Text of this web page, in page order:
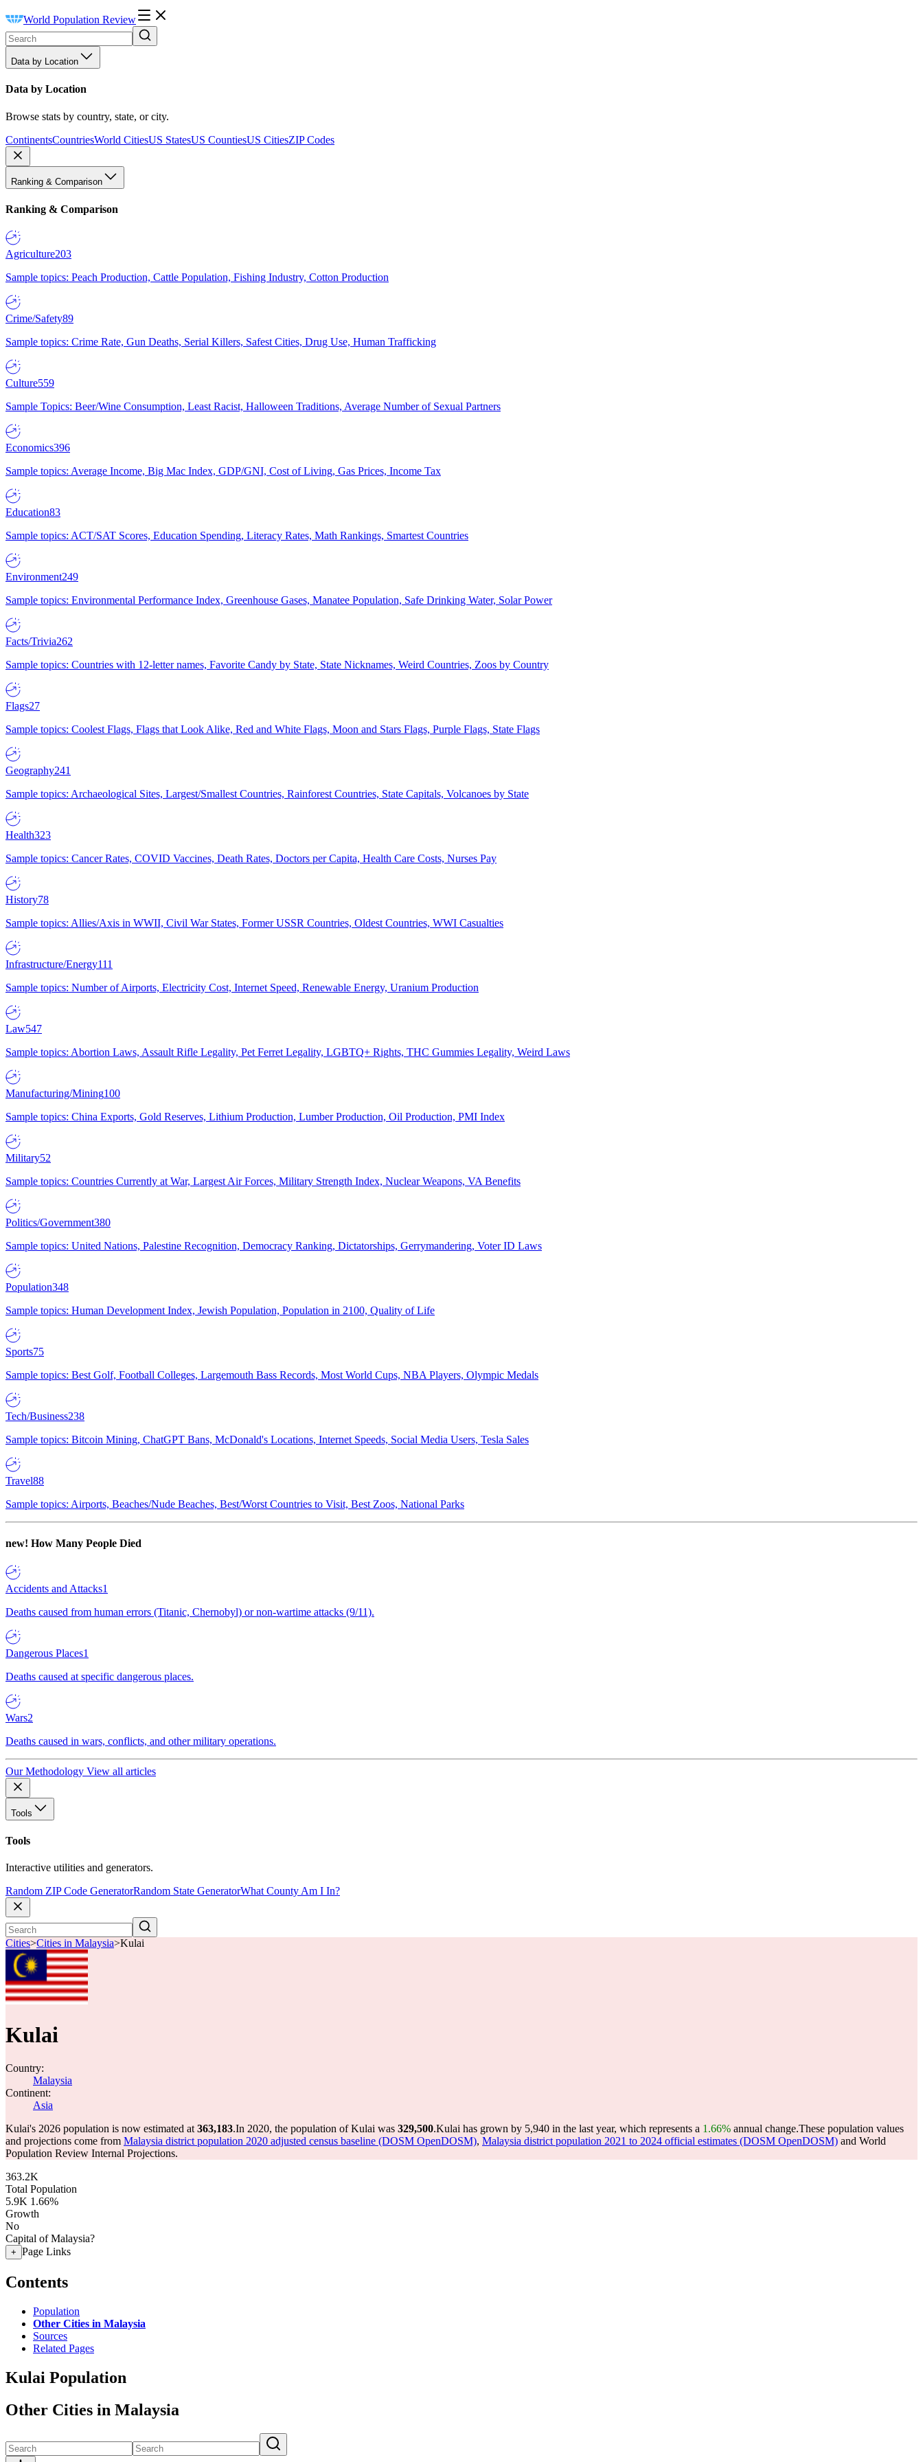
World Population Review
Data by Location
Data by Location
Browse stats by country, state, or city.
ContinentsCountriesWorld CitiesUS StatesUS CountiesUS CitiesZIP Codes
Ranking & Comparison
Ranking & Comparison
Agriculture203
Sample topics: Peach Production, Cattle Population, Fishing Industry, Cotton Production
Crime/Safety89
Sample topics: Crime Rate, Gun Deaths, Serial Killers, Safest Cities, Drug Use, Human Trafficking
Culture559
Sample Topics: Beer/Wine Consumption, Least Racist, Halloween Traditions, Average Number of Sexual Partners
Economics396
Sample topics: Average Income, Big Mac Index, GDP/GNI, Cost of Living, Gas Prices, Income Tax
Education83
Sample topics: ACT/SAT Scores, Education Spending, Literacy Rates, Math Rankings, Smartest Countries
Environment249
Sample topics: Environmental Performance Index, Greenhouse Gases, Manatee Population, Safe Drinking Water, Solar Power
Facts/Trivia262
Sample topics: Countries with 12-letter names, Favorite Candy by State, State Nicknames, Weird Countries, Zoos by Country
Flags27
Sample topics: Coolest Flags, Flags that Look Alike, Red and White Flags, Moon and Stars Flags, Purple Flags, State Flags
Geography241
Sample topics: Archaeological Sites, Largest/Smallest Countries, Rainforest Countries, State Capitals, Volcanoes by State
Health323
Sample topics: Cancer Rates, COVID Vaccines, Death Rates, Doctors per Capita, Health Care Costs, Nurses Pay
History78
Sample topics: Allies/Axis in WWII, Civil War States, Former USSR Countries, Oldest Countries, WWI Casualties
Infrastructure/Energy111
Sample topics: Number of Airports, Electricity Cost, Internet Speed, Renewable Energy, Uranium Production
Law547
Sample topics: Abortion Laws, Assault Rifle Legality, Pet Ferret Legality, LGBTQ+ Rights, THC Gummies Legality, Weird Laws
Manufacturing/Mining100
Sample topics: China Exports, Gold Reserves, Lithium Production, Lumber Production, Oil Production, PMI Index
Military52
Sample topics: Countries Currently at War, Largest Air Forces, Military Strength Index, Nuclear Weapons, VA Benefits
Politics/Government380
Sample topics: United Nations, Palestine Recognition, Democracy Ranking, Dictatorships, Gerrymandering, Voter ID Laws
Population348
Sample topics: Human Development Index, Jewish Population, Population in 2100, Quality of Life
Sports75
Sample topics: Best Golf, Football Colleges, Largemouth Bass Records, Most World Cups, NBA Players, Olympic Medals
Tech/Business238
Sample topics: Bitcoin Mining, ChatGPT Bans, McDonald's Locations, Internet Speeds, Social Media Users, Tesla Sales
Travel88
Sample topics: Airports, Beaches/Nude Beaches, Best/Worst Countries to Visit, Best Zoos, National Parks
new! How Many People Died
Accidents and Attacks1
Deaths caused from human errors (Titanic, Chernobyl) or non-wartime attacks (9/11).
Dangerous Places1
Deaths caused at specific dangerous places.
Wars2
Deaths caused in wars, conflicts, and other military operations.
Our Methodology View all articles
Tools
Tools
Interactive utilities and generators.
Random ZIP Code GeneratorRandom State GeneratorWhat County Am I In?
Cities>Cities in Malaysia>Kulai
Kulai
Country:
Malaysia
Continent:
Asia
Kulai's 2026 population is now estimated at 363,183.In 2020, the population of Kulai was 329,500.Kulai has grown by 5,940 in the last year, which represents a 1.66% annual change.These population values
and projections come from Malaysia district population 2020 adjusted census baseline (DOSM OpenDOSM), Malaysia district population 2021 to 2024 official estimates (DOSM OpenDOSM) and World
Population Review Internal Projections.
363.2K
Total Population
5.9K 1.66%
Growth
No
Capital of Malaysia?
+ Page Links
Contents
Population
Other Cities in Malaysia
Sources
Related Pages
Kulai Population
Other Cities in Malaysia